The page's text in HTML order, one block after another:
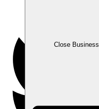
Close Business